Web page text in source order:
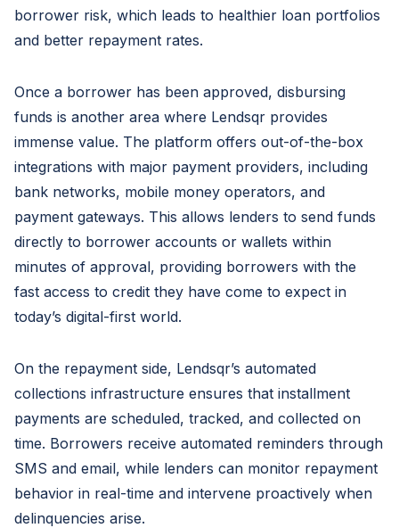
borrower risk, which leads to healthier loan portfolios
and better repayment rates.
Once a borrower has been approved, disbursing
funds is another area where Lendsqr provides
immense value. The platform offers out-of-the-box
integrations with major payment providers, including
bank networks, mobile money operators, and
payment gateways. This allows lenders to send funds
directly to borrower accounts or wallets within
minutes of approval, providing borrowers with the
fast access to credit they have come to expect in
today’s digital-first world.
On the repayment side, Lendsqr’s automated
collections infrastructure ensures that installment
payments are scheduled, tracked, and collected on
time. Borrowers receive automated reminders through
SMS and email, while lenders can monitor repayment
behavior in real-time and intervene proactively when
delinquencies arise.